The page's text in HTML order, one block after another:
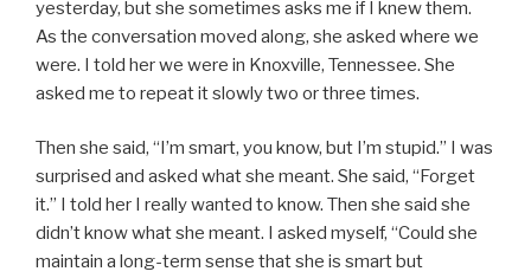
yesterday, but she sometimes asks me if I knew them.
As the conversation moved along, she asked where we
were. I told her we were in Knoxville, Tennessee. She
asked me to repeat it slowly two or three times.
Then she said, “I’m smart, you know, but I’m stupid.” I was
surprised and asked what she meant. She said, “Forget
it.” I told her I really wanted to know. Then she said she
didn’t know what she meant. I asked myself, “Could she
maintain a long-term sense that she is smart but